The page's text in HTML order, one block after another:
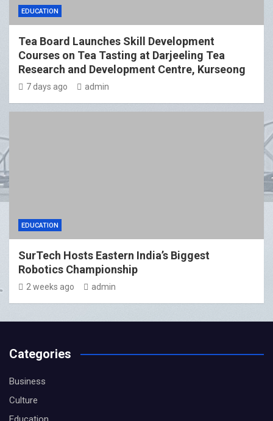
EDUCATION
Tea Board Launches Skill Development
Courses on Tea Tasting at Darjeeling Tea
Research and Development Centre, Kurseong
7 days ago admin
EDUCATION
SurTech Hosts Eastern India’s Biggest
Robotics Championship
2 weeks ago admin
Categories
Business
Culture